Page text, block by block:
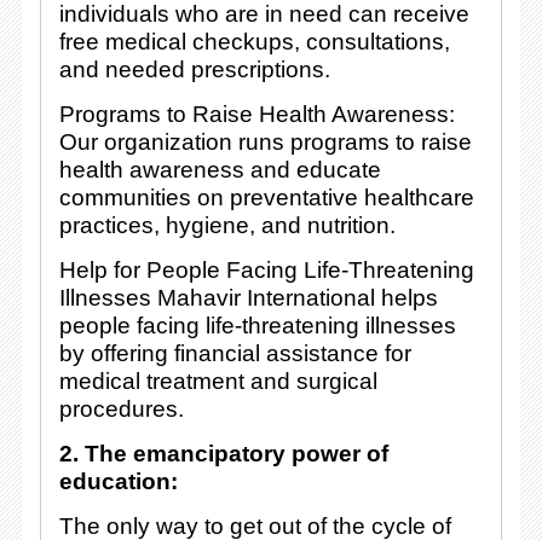
individuals who are in need can receive
free medical checkups, consultations,
and needed prescriptions.
Programs to Raise Health Awareness:
Our organization runs programs to raise
health awareness and educate
communities on preventative healthcare
practices, hygiene, and nutrition.
Help for People Facing Life-Threatening
Illnesses Mahavir International helps
people facing life-threatening illnesses
by offering financial assistance for
medical treatment and surgical
procedures.
2. The emancipatory power of
education:
The only way to get out of the cycle of